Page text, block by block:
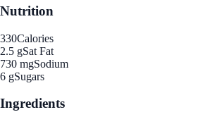
Nutrition
330Calories
2.5 gSat Fat
730 mgSodium
6 gSugars
Ingredients